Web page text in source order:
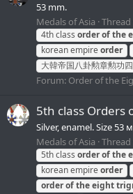
53 mm.
Medals of Asia Thread
4th class orderofthe
korean empireorder
大韓帝国八卦勲章勲功
Forum: Order of the
5th class Orders
Silver, enamel. Size 53
Medals of Asia Thread
5th class orderofthe
korean empireorder
orderoftheeight